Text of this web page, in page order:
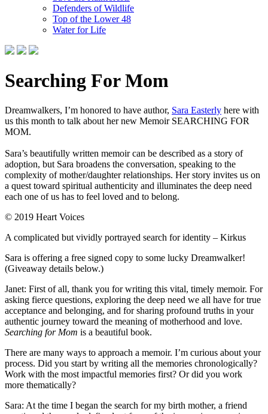
Defenders of Wildlife
Top of the Lower 48
Water for Life
Searching For Mom
Dreamwalkers, I’m honored to have author, Sara Easterly here with
us this month to talk about her new Memoir SEARCHING FOR
MOM.
Sara’s beautifully written memoir can be described as a story of
adoption, but Sara broadens the conversation, speaking to the
complexity of mother/daughter relationships. Her story invites us on
a quest toward spiritual authenticity and illuminates the deep need
each one of us has to feel loved and to belong.
© 2019 Heart Voices
A complicated but vividly portrayed search for identity – Kirkus
Sara is offering a free signed copy to some lucky Dreamwalker!
(Giveaway details below.)
Janet: First of all, thank you for writing this vital, timely memoir. For
asking fierce questions, exploring the deep need we all have for true
acceptance and belonging, and for sharing profound truths in your
authentic journey toward the meaning of motherhood and love.
Searching for Mom is a beautiful book.
There are many ways to approach a memoir. I’m curious about your
process. Did you start by writing all the memories chronologically?
Work with the most impactful memories first? Or did you work
more thematically?
Sara: At the time I began the search for my birth mother, a friend